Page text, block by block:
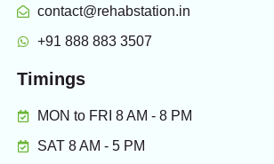
contact@rehabstation.in
+91 888 883 3507
Timings
MON to FRI 8 AM - 8 PM
SAT 8 AM - 5 PM